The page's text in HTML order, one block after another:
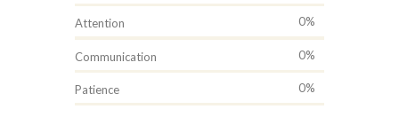
Attention 0%
Communication 0%
Patience 0%